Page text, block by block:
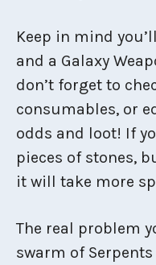
Keep in mind
and a Galaxy
don’t forget to
consumables, or
odds and loot! If
pieces of stones,
it will take more
The real problem
swarm of